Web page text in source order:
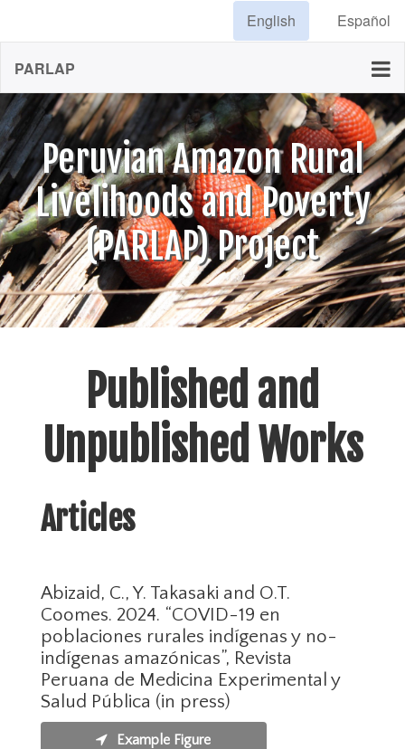
English Español
PARLAP
Peruvian Amazon Rural
Livelihoods and Poverty
(PARLAP) Project
Published and
Unpublished Works
Articles
Abizaid, C., Y. Takasaki and O.T.
Coomes. 2024. “COVID-19 en
poblaciones rurales indígenas y no-
indígenas amazónicas”, Revista
Peruana de Medicina Experimental y
Salud Pública (in press)
Example Figure